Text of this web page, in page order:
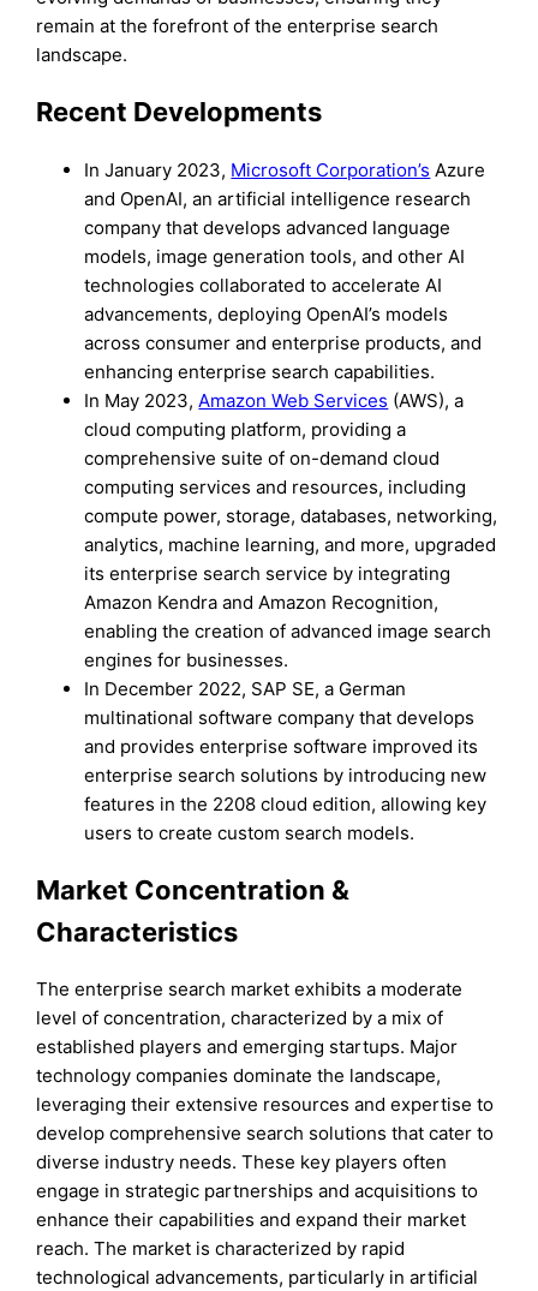
remain at the forefront of the enterprise search
landscape.
Recent Developments
In January 2023, Microsoft Corporation’s Azure
and OpenAI, an artificial intelligence research
company that develops advanced language
models, image generation tools, and other AI
technologies collaborated to accelerate AI
advancements, deploying OpenAI’s models
across consumer and enterprise products, and
enhancing enterprise search capabilities.
In May 2023, Amazon Web Services (AWS), a
cloud computing platform, providing a
comprehensive suite of on-demand cloud
computing services and resources, including
compute power, storage, databases, networking,
analytics, machine learning, and more, upgraded
its enterprise search service by integrating
Amazon Kendra and Amazon Recognition,
enabling the creation of advanced image search
engines for businesses.
In December 2022, SAP SE, a German
multinational software company that develops
and provides enterprise software improved its
enterprise search solutions by introducing new
features in the 2208 cloud edition, allowing key
users to create custom search models.
Market Concentration &
Characteristics
The enterprise search market exhibits a moderate
level of concentration, characterized by a mix of
established players and emerging startups. Major
technology companies dominate the landscape,
leveraging their extensive resources and expertise to
develop comprehensive search solutions that cater to
diverse industry needs. These key players often
engage in strategic partnerships and acquisitions to
enhance their capabilities and expand their market
reach. The market is characterized by rapid
technological advancements, particularly in artificial